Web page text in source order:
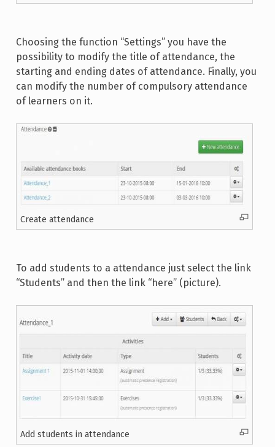
Choosing the function “Settings” you have the
possibility to modify the title of attendance, the
starting and ending dates of attendance. Finally, you
can modify the number of compulsory attendance
of learners on it.
Create attendance
To add students to a attendance just select the link
“Students” and then the link “here” (picture).
Add students in attendance